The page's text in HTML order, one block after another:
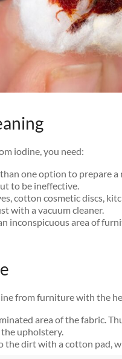
iodine, you need:
one option to prepare
to be ineffective.
cotton cosmetic discs,
with a vacuum cleaner.
inconspicuous area of
from furniture with the
area of ​​the fabric.
​​the upholstery.
the dirt with a cotton pad,